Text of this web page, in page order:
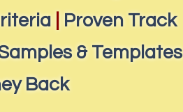
Proven Track
& Templates
Back